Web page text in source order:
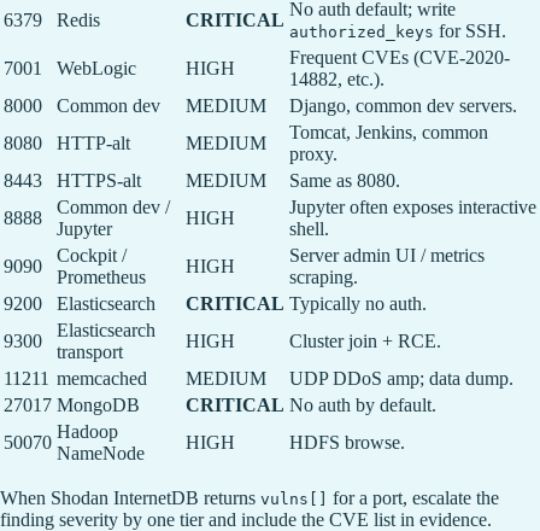
6379
Redis CRITICAL
No auth default; write
authorized_keys for SSH.
7001
WebLogic HIGH
Frequent CVEs (CVE-2020-
14882, etc.).
8000
Common dev MEDIUM
Django, common dev servers.
8080
HTTP-alt MEDIUM
Tomcat, Jenkins, common
proxy.
8443
HTTPS-alt MEDIUM
Same as 8080.
8888
Common dev /
Jupyter
HIGH
Jupyter often exposes interactive
shell.
9090
Cockpit /
Prometheus
HIGH
Server admin UI / metrics
scraping.
9200
Elasticsearch CRITICAL Typically no auth.
9300
Elasticsearch
transport
HIGH
Cluster join + RCE.
11211 memcached MEDIUM
UDP DDoS amp; data dump.
27017 MongoDB CRITICAL No auth by default.
50070
Hadoop
NameNode
HIGH HDFS browse.
When Shodan InternetDB returns vulns[] for a port, escalate the
finding severity by one tier and include the CVE list in evidence.